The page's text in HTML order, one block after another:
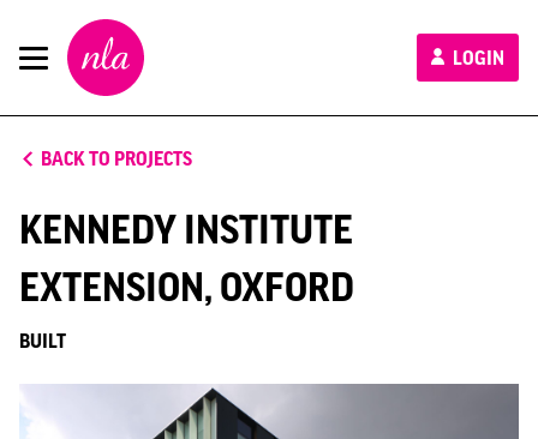
New
London
Architecture
LOGIN
BACK TO PROJECTS
KENNEDY INSTITUTE
EXTENSION, OXFORD
BUILT